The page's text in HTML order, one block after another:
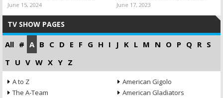
June 15, 2024 June 17, 2023
TV SHOW PAGES
All # A B C D E F G H I J K L M N O P Q R S
T U V W X Y Z
A to Z
The A-Team
American Gigolo
American Gladiators